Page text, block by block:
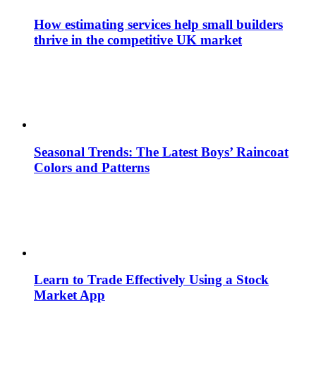
How estimating services help small builders
thrive in the competitive UK market
Seasonal Trends: The Latest Boys’ Raincoat
Colors and Patterns
Learn to Trade Effectively Using a Stock
Market App